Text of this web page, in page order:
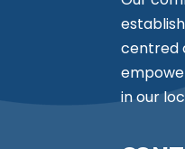
centred
in our